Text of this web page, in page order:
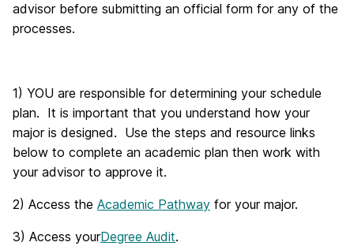
advisor before submitting an official form for any of the
processes.
1) YOU are responsible for determining your schedule
plan. It is important that you understand how your
major is designed. Use the steps and resource links
below to complete an academic plan then work with
your advisor to approve it.
2) Access the Academic Pathway for your major.
3) Access yourDegree Audit.